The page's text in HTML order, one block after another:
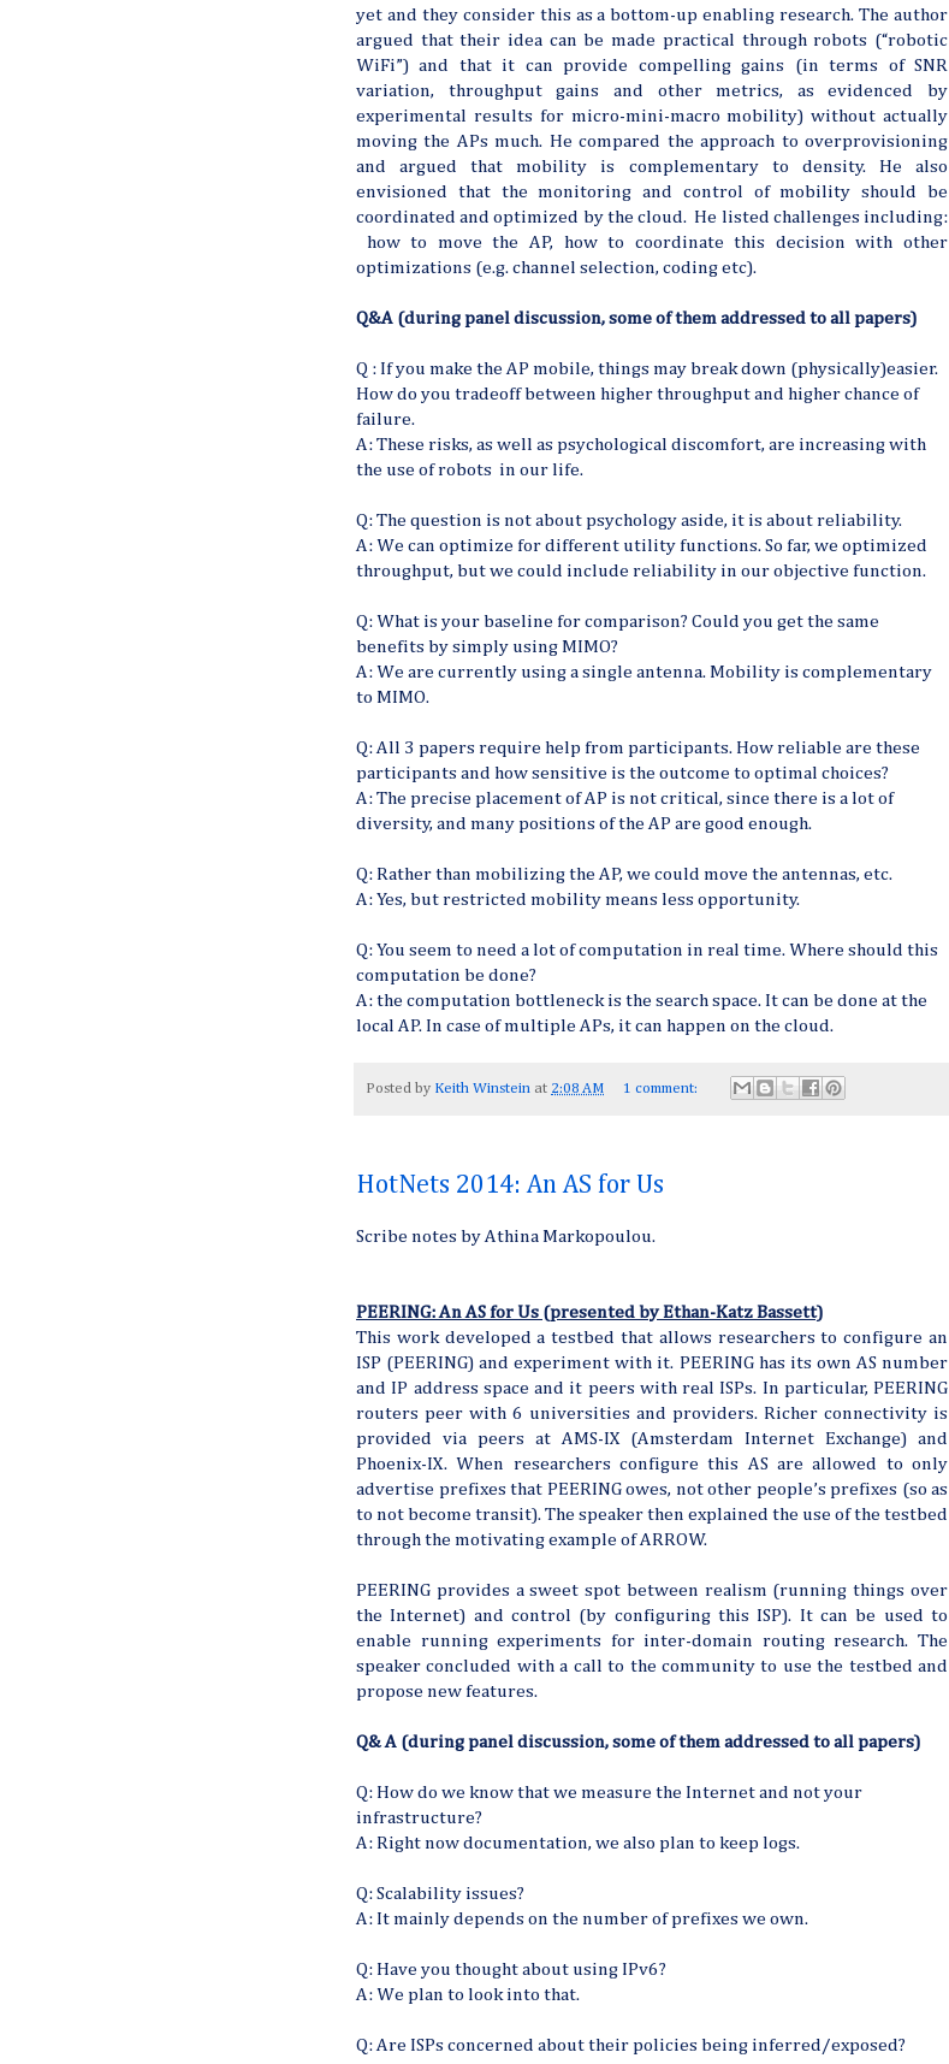
yet and they consider this as a bottom-up enabling research. The author
argued that their idea can be made practical through robots (“robotic
WiFi”) and that it can provide compelling gains (in terms of SNR
variation, throughput gains and other metrics, as evidenced by
experimental results for micro-mini-macro mobility) without actually
moving the APs much. He compared the approach to overprovisioning
and argued that mobility is complementary to density. He also
envisioned that the monitoring and control of mobility should be
coordinated and optimized by the cloud. He listed challenges including:
how to move the AP, how to coordinate this decision with other
optimizations (e.g. channel selection, coding etc).
Q&A (during panel discussion, some of them addressed to all papers)
Q : If you make the AP mobile, things may break down (physically)easier.
How do you tradeoff between higher throughput and higher chance of
failure.
A: These risks, as well as psychological discomfort, are increasing with
the use of robots in our life.
Q: The question is not about psychology aside, it is about reliability.
A: We can optimize for different utility functions. So far, we optimized
throughput, but we could include reliability in our objective function.
Q: What is your baseline for comparison? Could you get the same
benefits by simply using MIMO?
A: We are currently using a single antenna. Mobility is complementary
to MIMO.
Q: All 3 papers require help from participants. How reliable are these
participants and how sensitive is the outcome to optimal choices?
A: The precise placement of AP is not critical, since there is a lot of
diversity, and many positions of the AP are good enough.
Q: Rather than mobilizing the AP, we could move the antennas, etc.
A: Yes, but restricted mobility means less opportunity.
Q: You seem to need a lot of computation in real time. Where should this
computation be done?
A: the computation bottleneck is the search space. It can be done at the
local AP. In case of multiple APs, it can happen on the cloud.
Posted by Keith Winstein at 2:08 AM 1 comment:
HotNets 2014: An AS for Us
Scribe notes by Athina Markopoulou.
PEERING: An AS for Us (presented by Ethan-Katz Bassett)
This work developed a testbed that allows researchers to configure an
ISP (PEERING) and experiment with it. PEERING has its own AS number
and IP address space and it peers with real ISPs. In particular, PEERING
routers peer with 6 universities and providers. Richer connectivity is
provided via peers at AMS-IX (Amsterdam Internet Exchange) and
Phoenix-IX. When researchers configure this AS are allowed to only
advertise prefixes that PEERING owes, not other people’s prefixes (so as
to not become transit). The speaker then explained the use of the testbed
through the motivating example of ARROW.
PEERING provides a sweet spot between realism (running things over
the Internet) and control (by configuring this ISP). It can be used to
enable running experiments for inter-domain routing research. The
speaker concluded with a call to the community to use the testbed and
propose new features.
Q& A (during panel discussion, some of them addressed to all papers)
Q: How do we know that we measure the Internet and not your
infrastructure?
A: Right now documentation, we also plan to keep logs.
Q: Scalability issues?
A: It mainly depends on the number of prefixes we own.
Q: Have you thought about using IPv6?
A: We plan to look into that.
Q: Are ISPs concerned about their policies being inferred/exposed?